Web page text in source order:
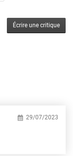
Écrire une critique
29/07/2023